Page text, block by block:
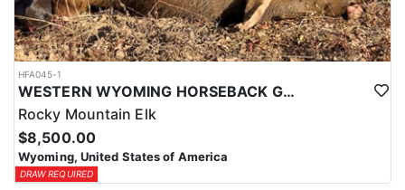
HFA045-1
WESTERN WYOMING HORSEBACK GENERAL UNIT ELK HUNTS
Rocky Mountain Elk
$8,500.00
Wyoming, United States of America
DRAW REQUIRED